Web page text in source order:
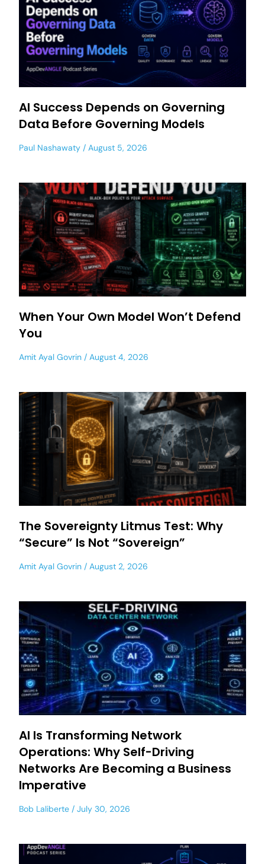
AI Success Depends on Governing
Data Before Governing Models
Paul Nashawaty August 5, 2026
When Your Own Model Won’t Defend
You
Amit Ayal Govrin August 4, 2026
The Sovereignty Litmus Test: Why
“Secure” Is Not “Sovereign”
Amit Ayal Govrin August 2, 2026
AI Is Transforming Network
Operations: Why Self-Driving
Networks Are Becoming a Business
Imperative
Bob Laliberte July 30, 2026